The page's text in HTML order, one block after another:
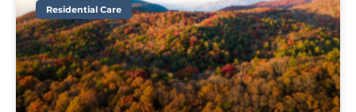
Residential Care